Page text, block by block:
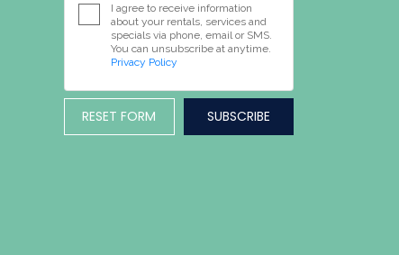
I agree to receive information
about your rentals, services and
specials via phone, email or SMS.
You can unsubscribe at anytime.
Privacy Policy
RESET FORM